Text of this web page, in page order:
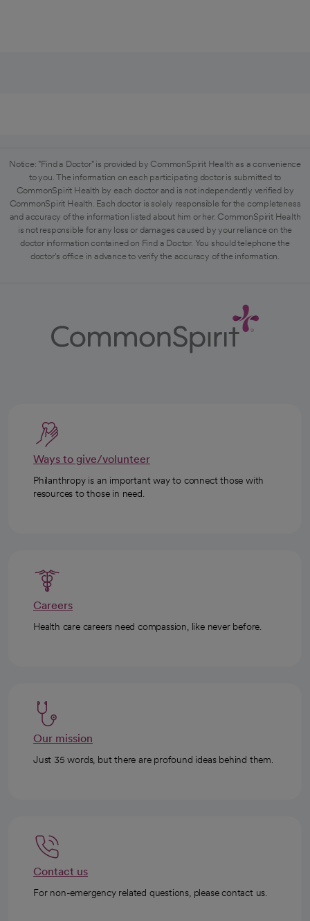
Notice: "Find a Doctor" is provided by CommonSpirit Health as a convenience
to you. The information on each participating doctor is submitted to
CommonSpirit Health by each doctor and is not independently verified by
CommonSpirit Health. Each doctor is solely responsible for the completeness
and accuracy of the information listed about him or her. CommonSpirit Health
is not responsible for any loss or damages caused by your reliance on the
doctor information contained on Find a Doctor. You should telephone the
doctor's office in advance to verify the accuracy of the information.
Ways to give/volunteer
Philanthropy is an important way to connect those with
resources to those in need.
Careers
Health care careers need compassion, like never before.
Our mission
Just 35 words, but there are profound ideas behind them.
Contact us
For non-emergency related questions, please contact us.